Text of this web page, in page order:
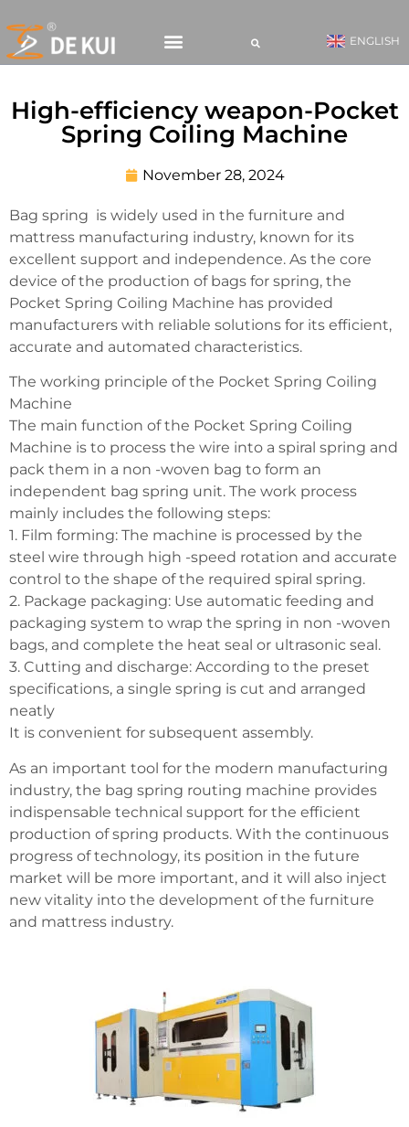
ENGLISH
High-efficiency weapon-Pocket
Spring Coiling Machine
November 28, 2024
Bag spring is widely used in the furniture and
mattress manufacturing industry, known for its
excellent support and independence. As the core
device of the production of bags for spring, the
Pocket Spring Coiling Machine has provided
manufacturers with reliable solutions for its efficient,
accurate and automated characteristics.
The working principle of the Pocket Spring Coiling
Machine
The main function of the Pocket Spring Coiling
Machine is to process the wire into a spiral spring and
pack them in a non -woven bag to form an
independent bag spring unit. The work process
mainly includes the following steps:
1. Film forming: The machine is processed by the
steel wire through high -speed rotation and accurate
control to the shape of the required spiral spring.
2. Package packaging: Use automatic feeding and
packaging system to wrap the spring in non -woven
bags, and complete the heat seal or ultrasonic seal.
3. Cutting and discharge: According to the preset
specifications, a single spring is cut and arranged
neatly
It is convenient for subsequent assembly.
As an important tool for the modern manufacturing
industry, the bag spring routing machine provides
indispensable technical support for the efficient
production of spring products. With the continuous
progress of technology, its position in the future
market will be more important, and it will also inject
new vitality into the development of the furniture
and mattress industry.